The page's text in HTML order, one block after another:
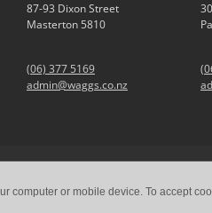
87-93 Dixon Street
Masterton 5810
(06) 377 5169
admin@waggs.co.nz
computer or mobile device. To accept